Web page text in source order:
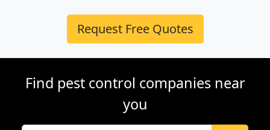
Request Free Quotes
Find pest control companies near
you